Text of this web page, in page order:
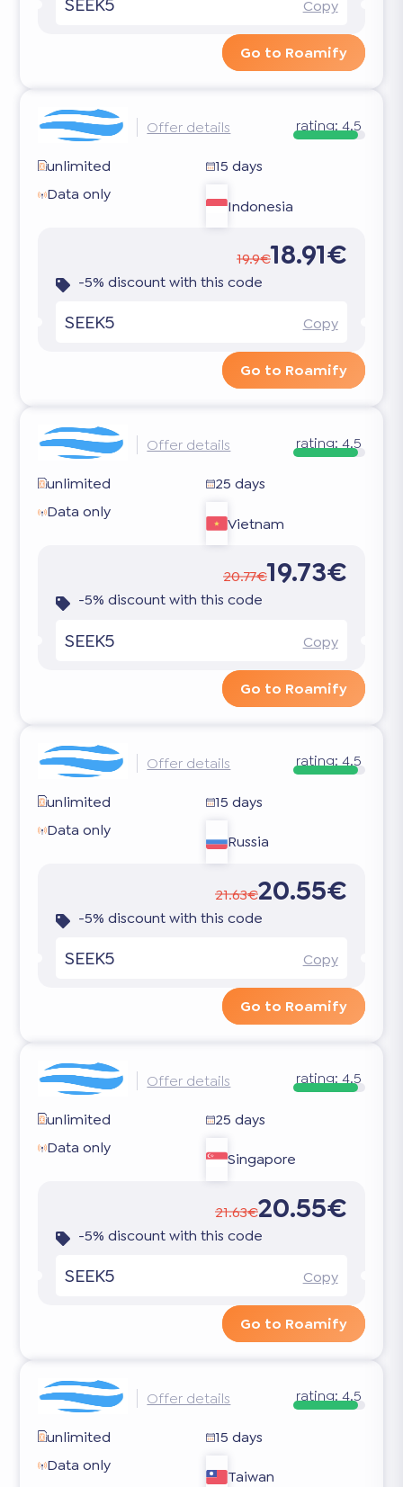
SEEK5 Copy
Go to Roamify
Offer details rating: 4.5
unlimited
15 days
Data only
Indonesia
19.9€18.91€
-5% discount with this code
SEEK5 Copy
Go to Roamify
Offer details rating: 4.5
unlimited
25 days
Data only
Vietnam
20.77€19.73€
-5% discount with this code
SEEK5 Copy
Go to Roamify
Offer details rating: 4.5
unlimited
15 days
Data only
Russia
21.63€20.55€
-5% discount with this code
SEEK5 Copy
Go to Roamify
Offer details rating: 4.5
unlimited
25 days
Data only
Singapore
21.63€20.55€
-5% discount with this code
SEEK5 Copy
Go to Roamify
Offer details rating: 4.5
unlimited
15 days
Data only
Taiwan